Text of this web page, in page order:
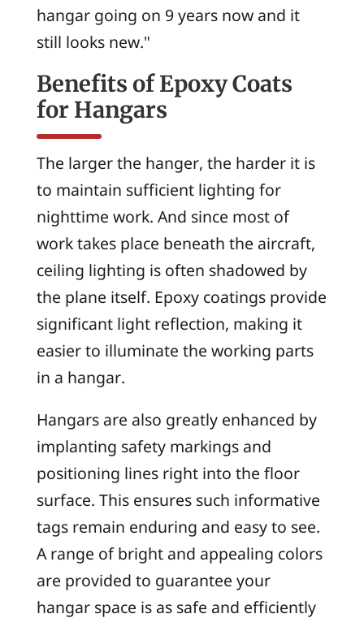
hangar going on 9 years now and it
still looks new."
Benefits of Epoxy Coats
for Hangars
The larger the hanger, the harder it is
to maintain sufficient lighting for
nighttime work. And since most of
work takes place beneath the aircraft,
ceiling lighting is often shadowed by
the plane itself. Epoxy coatings provide
significant light reflection, making it
easier to illuminate the working parts
in a hangar.
Hangars are also greatly enhanced by
implanting safety markings and
positioning lines right into the floor
surface. This ensures such informative
tags remain enduring and easy to see.
A range of bright and appealing colors
are provided to guarantee your
hangar space is as safe and efficiently